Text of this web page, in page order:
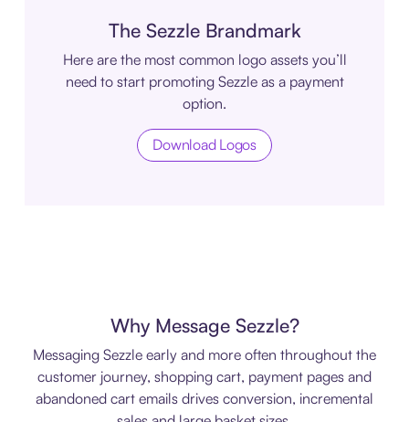
The Sezzle Brandmark
Here are the most common logo assets you’ll
need to start promoting Sezzle as a payment
option.
Download Logos
Why Message Sezzle?
Messaging Sezzle early and more often throughout the
customer journey, shopping cart, payment pages and
abandoned cart emails drives conversion, incremental